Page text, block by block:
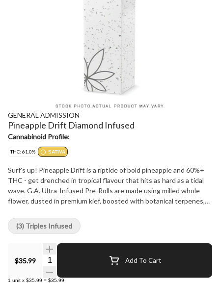
GENERAL ADMISSION
Pineapple Drift Diamond Infused
Cannabinoid Profile:
THC: 61.0% SATIVA
Surf's up! Pineapple Drift is a riptide of bold pineapple and 60%+
THC - get drenched in tropical flavour that hits as hard as a tidal
wave. G.A. Ultra-Infused Pre-Rolls are made using milled whole
flower, dusted in premium kief, boosted with botanical terpenes,
in the G.A. flavours you love.
$35.99 Quantity Selector Add To Cart
1 unit x $35.99 = $35.99
(3) Triples Infused